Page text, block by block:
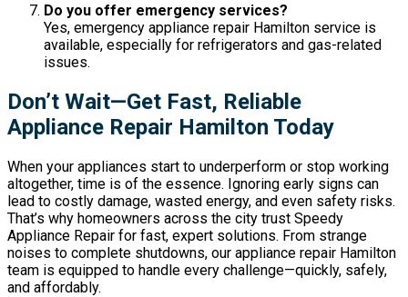
Do you offer emergency services?
Yes, emergency appliance repair Hamilton service is
available, especially for refrigerators and gas-related
issues.
Don’t Wait—Get Fast, Reliable
Appliance Repair Hamilton Today
When your appliances start to underperform or stop working
altogether, time is of the essence. Ignoring early signs can
lead to costly damage, wasted energy, and even safety risks.
That’s why homeowners across the city trust Speedy
Appliance Repair for fast, expert solutions. From strange
noises to complete shutdowns, our appliance repair Hamilton
team is equipped to handle every challenge—quickly, safely,
and affordably.